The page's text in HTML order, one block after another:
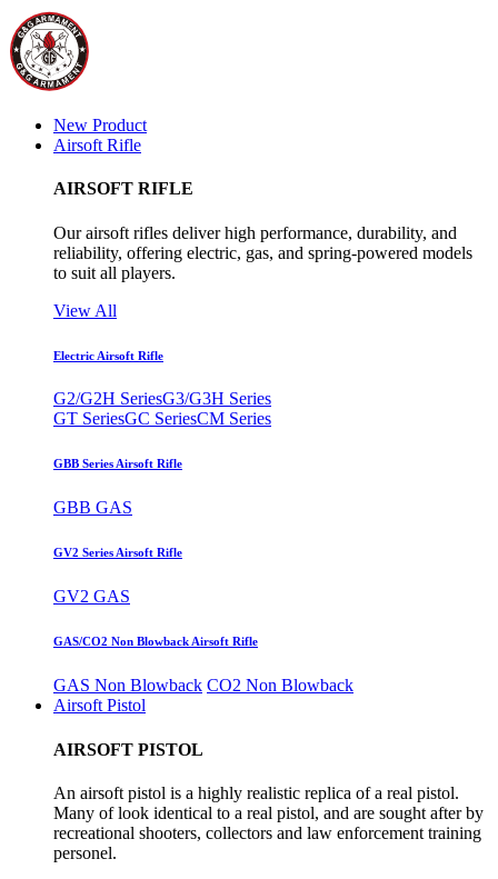
New Product
Airsoft Rifle
AIRSOFT RIFLE
Our airsoft rifles deliver high performance, durability, and
reliability, offering electric, gas, and spring-powered models
to suit all players.
View All
Electric Airsoft Rifle
G2/G2H SeriesG3/G3H Series
GT SeriesGC SeriesCM Series
GBB Series Airsoft Rifle
GBB GAS
GV2 Series Airsoft Rifle
GV2 GAS
GAS/CO2 Non Blowback Airsoft Rifle
GAS Non Blowback CO2 Non Blowback
Airsoft Pistol
AIRSOFT PISTOL
An airsoft pistol is a highly realistic replica of a real pistol.
Many of look identical to a real pistol, and are sought after by
recreational shooters, collectors and law enforcement training
personel.